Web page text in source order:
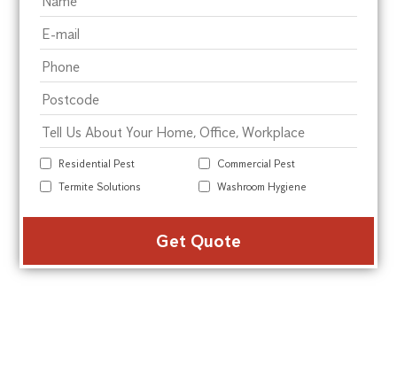
Residential Pest
Commercial Pest
Termite Solutions
Washroom Hygiene